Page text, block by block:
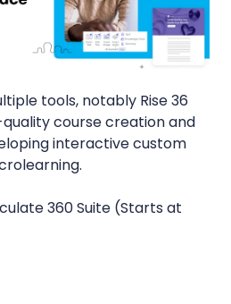
tools, notably Rise 36
course creation and
interactive custom
360 Suite (Starts at